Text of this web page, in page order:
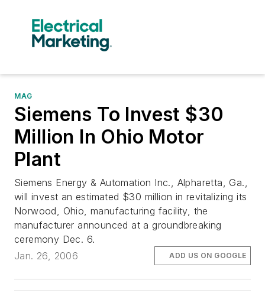
MAG
Siemens To Invest $30
Million In Ohio Motor
Plant
Siemens Energy & Automation Inc., Alpharetta, Ga.,
will invest an estimated $30 million in revitalizing its
Norwood, Ohio, manufacturing facility, the
manufacturer announced at a groundbreaking
ceremony Dec. 6.
Jan. 26, 2006
ADD US ON GOOGLE